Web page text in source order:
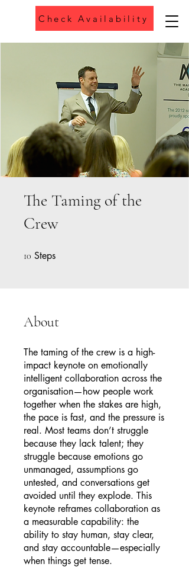
Phone
Check Availability
The Taming of the
Crew
10 Steps
About
The taming of the crew is a high-
impact keynote on emotionally
intelligent collaboration across the
organisation—how people work
together when the stakes are high,
the pace is fast, and the pressure is
real. Most teams don’t struggle
because they lack talent; they
struggle because emotions go
unmanaged, assumptions go
untested, and conversations get
avoided until they explode. This
keynote reframes collaboration as
a measurable capability: the
ability to stay human, stay clear,
and stay accountable—especially
when things get tense.